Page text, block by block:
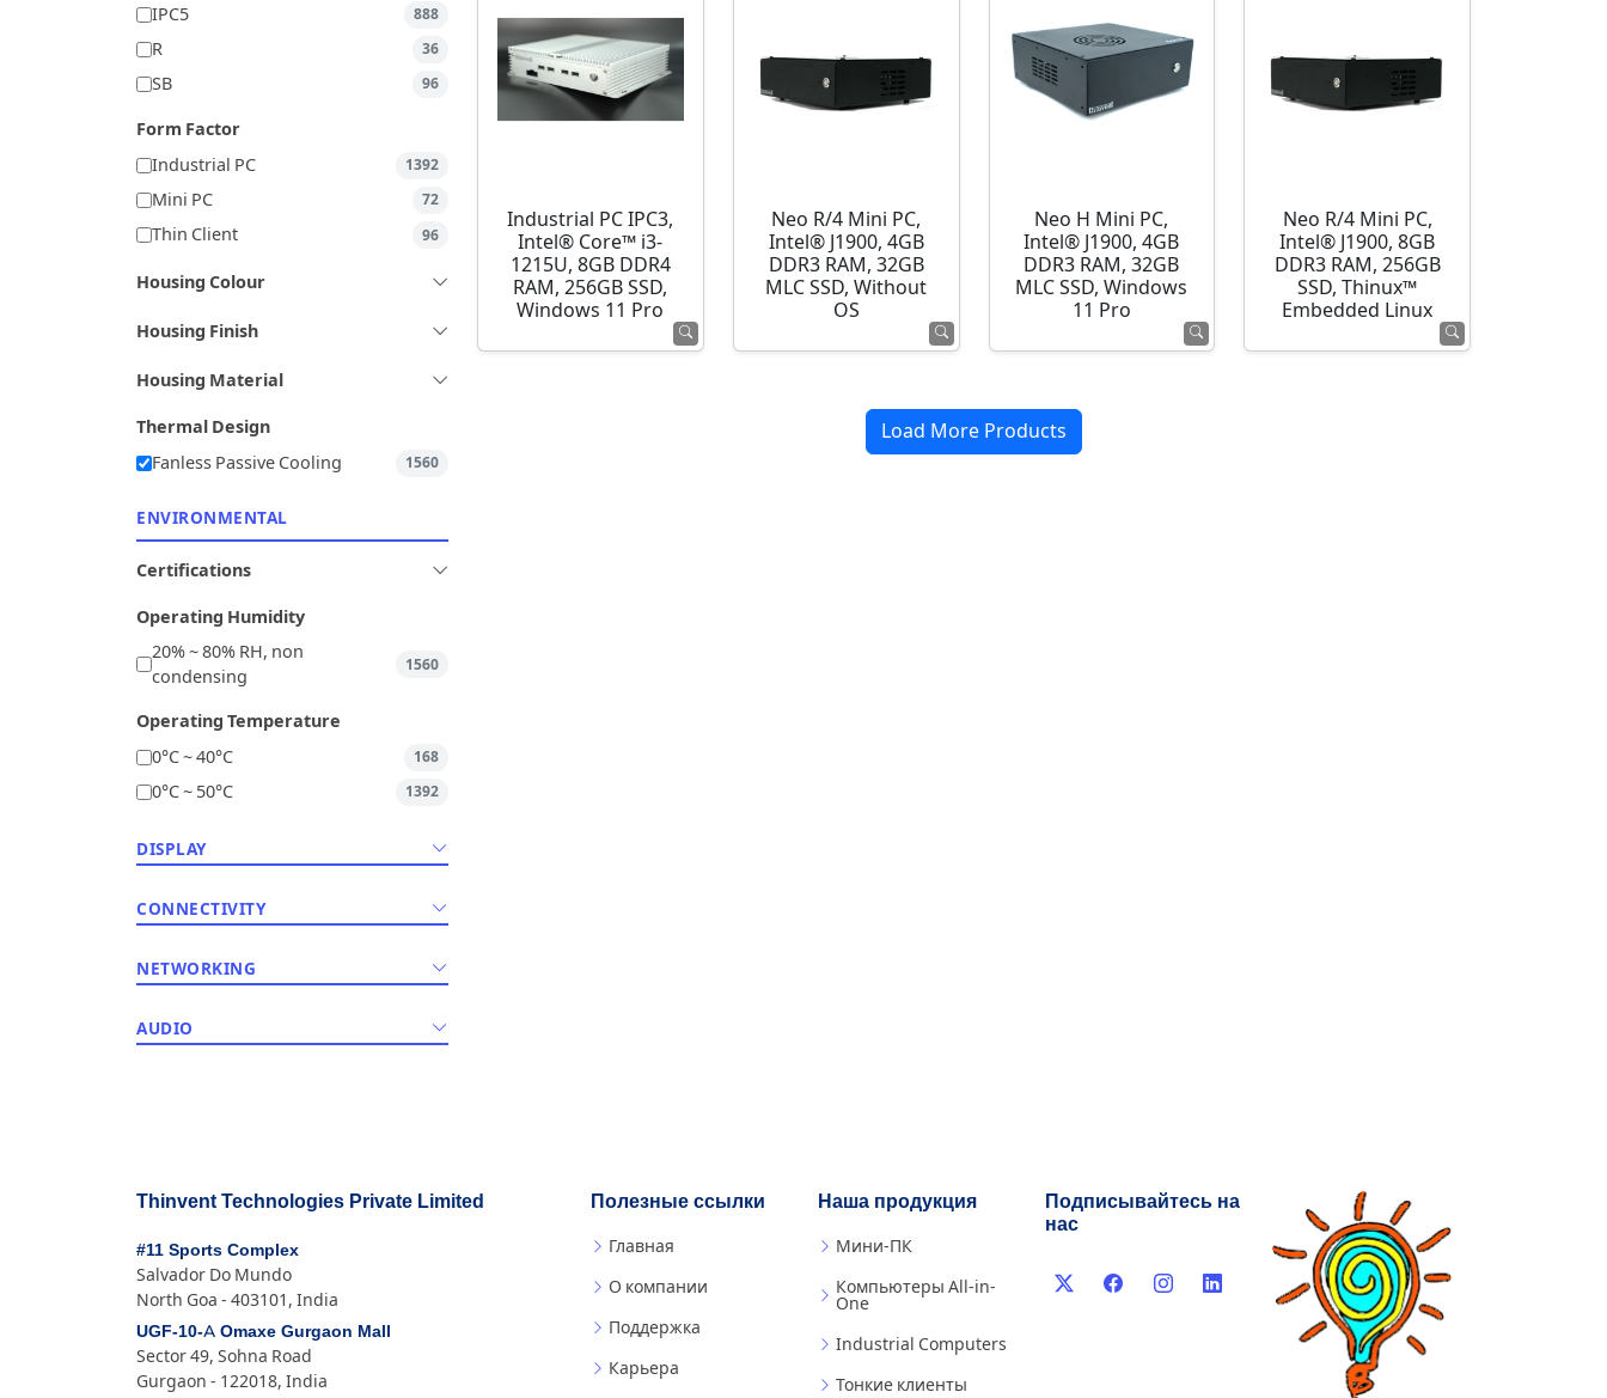
IPC5 888
R 36
SB 96
Form Factor
Industrial PC
1392
Mini PC 72
Thin Client 96
Housing Colour
Housing Finish
Housing Material
Thermal Design
Fanless Passive Cooling
1560
ENVIRONMENTAL
Certifications
Operating Humidity
20% ~ 80% RH, non
condensing
1560
Operating Temperature
0°C ~ 40°C
168
0°C ~ 50°C 1392
DISPLAY
CONNECTIVITY
NETWORKING
AUDIO
Industrial PC IPC3,
Intel® Core™ i3-
1215U, 8GB DDR4
RAM, 256GB SSD,
Windows 11 Pro
Neo R/4 Mini PC,
Intel® J1900, 4GB
DDR3 RAM, 32GB
MLC SSD, Without
OS
Neo H Mini PC,
Intel® J1900, 4GB
DDR3 RAM, 32GB
MLC SSD, Windows
11 Pro
Neo R/4 Mini PC,
Intel® J1900, 8GB
DDR3 RAM, 256GB
SSD, Thinux™
Embedded Linux
Load More Products
Thinvent Technologies Private Limited
#11 Sports Complex
Salvador Do Mundo
North Goa - 403101, India
UGF-10-A Omaxe Gurgaon Mall
Sector 49, Sohna Road
Gurgaon - 122018, India
Полезные ссылки
Главная
О компании
Поддержка
Карьера
Наша продукция
Мини-ПК
Компьютеры All-in-
One
Industrial Computers
Тонкие клиенты
Подписывайтесь на
нас